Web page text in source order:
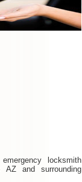
locksmith
AZ and surrounding